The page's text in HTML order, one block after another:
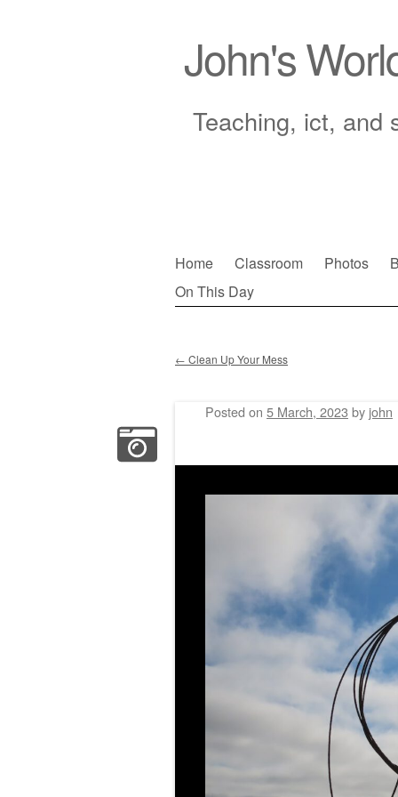
John's
Teaching, ict, and
Main menu
Skip
to
Home Classroom Photos
On This Day
Post navigation
← Clean Up Your Mess
Posted on 5 March, 2023 by john